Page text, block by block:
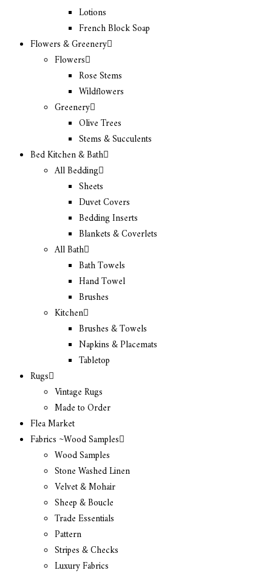
Lotions
French Block Soap
Flowers & Greenery
Flowers
Rose Stems
Wildflowers
Greenery
Olive Trees
Stems & Succulents
Bed Kitchen & Bath
All Bedding
Sheets
Duvet Covers
Bedding Inserts
Blankets & Coverlets
All Bath
Bath Towels
Hand Towel
Brushes
Kitchen
Brushes & Towels
Napkins & Placemats
Tabletop
Rugs
Vintage Rugs
Made to Order
Flea Market
Fabrics ~Wood Samples
Wood Samples
Stone Washed Linen
Velvet & Mohair
Sheep & Boucle
Trade Essentials
Pattern
Stripes & Checks
Luxury Fabrics